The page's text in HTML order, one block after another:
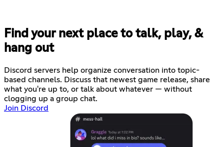
Find your next place to talk, play, &
hang out
Discord servers help organize conversation into topic-
based channels. Discuss that newest game release, share
what you're up to, or talk about whatever — without
clogging up a group chat.
Join Discord